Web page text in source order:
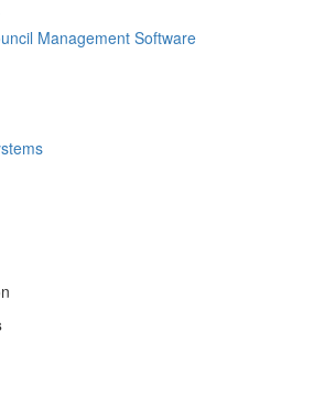
Management Software